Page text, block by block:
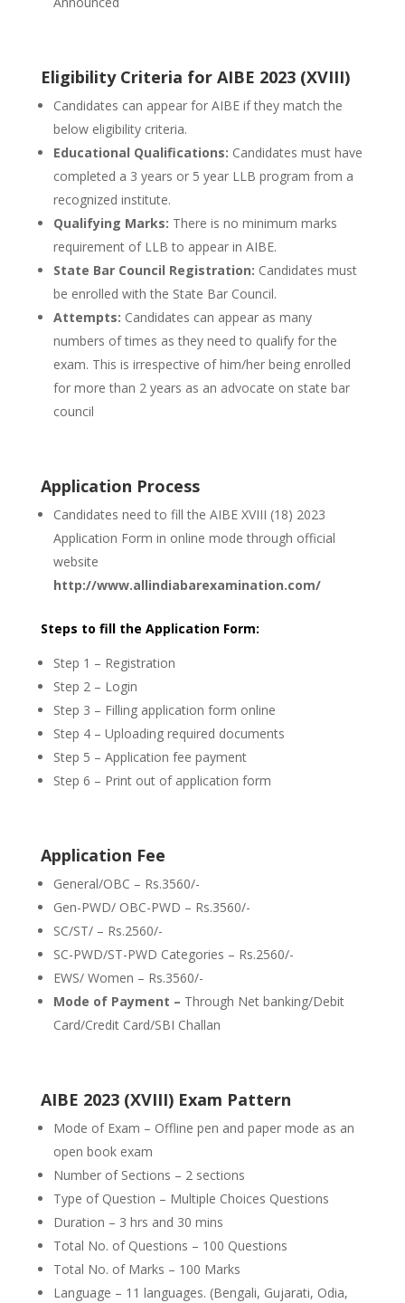
Eligibility Criteria for AIBE 2023 (XVIII)
Candidates can appear for AIBE if they match the
below eligibility criteria.
Educational Qualifications: Candidates must have
completed a 3 years or 5 year LLB program from a
recognized institute.
Qualifying Marks: There is no minimum marks
requirement of LLB to appear in AIBE.
State Bar Council Registration: Candidates must
be enrolled with the State Bar Council.
Attempts: Candidates can appear as many
numbers of times as they need to qualify for the
exam. This is irrespective of him/her being enrolled
for more than 2 years as an advocate on state bar
council
Application Process
Candidates need to fill the AIBE XVIII (18) 2023
Application Form in online mode through official
website
http://www.allindiabarexamination.com/
Steps to fill the Application Form:
Step 1 – Registration
Step 2 – Login
Step 3 – Filling application form online
Step 4 – Uploading required documents
Step 5 – Application fee payment
Step 6 – Print out of application form
Application Fee
General/OBC – Rs.3560/-
Gen-PWD/ OBC-PWD – Rs.3560/-
SC/ST/ – Rs.2560/-
SC-PWD/ST-PWD Categories – Rs.2560/-
EWS/ Women – Rs.3560/-
Mode of Payment – Through Net banking/Debit
Card/Credit Card/SBI Challan
AIBE 2023 (XVIII) Exam Pattern
Mode of Exam – Offline pen and paper mode as an
open book exam
Number of Sections – 2 sections
Type of Question – Multiple Choices Questions
Duration – 3 hrs and 30 mins
Total No. of Questions – 100 Questions
Total No. of Marks – 100 Marks
Language – 11 languages. (Bengali, Gujarati, Odia,